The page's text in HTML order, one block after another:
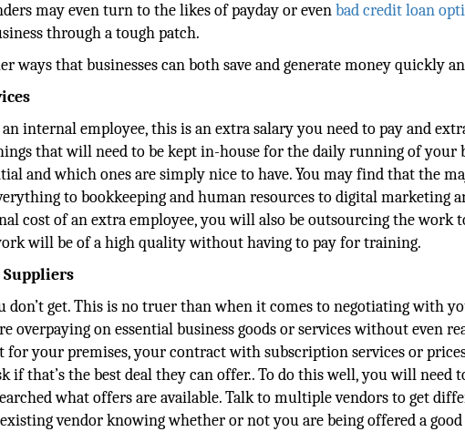
may even turn to the likes of payday or evenbad credit loan
through a tough patch.
ways that businesses can both save and generate money quickly
internal employee, this is an extra salary you need to pay and
that will need to be kept in-house for the daily running of your
and which ones are simply nice to have. You may find that the
to bookkeeping and human resources to digital marketing
cost of an extra employee, you will also be outsourcing the work
will be of a high quality without having to pay for training.
don’t get. This is no truer than when it comes to negotiating with
overpaying on essential business goods or services without even
for your premises, your contract with subscription services or
if that’s the best deal they can offer.. To do this well, you will need
what offers are available. Talk to multiple vendors to get
vendor knowing whether or not you are being offered a good